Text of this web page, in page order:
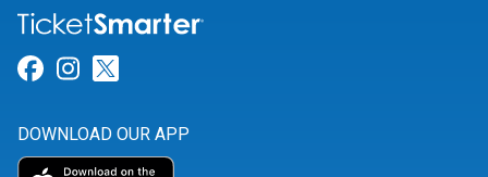
Link for Facebook
Link for Instagram
DOWNLOAD OUR APP